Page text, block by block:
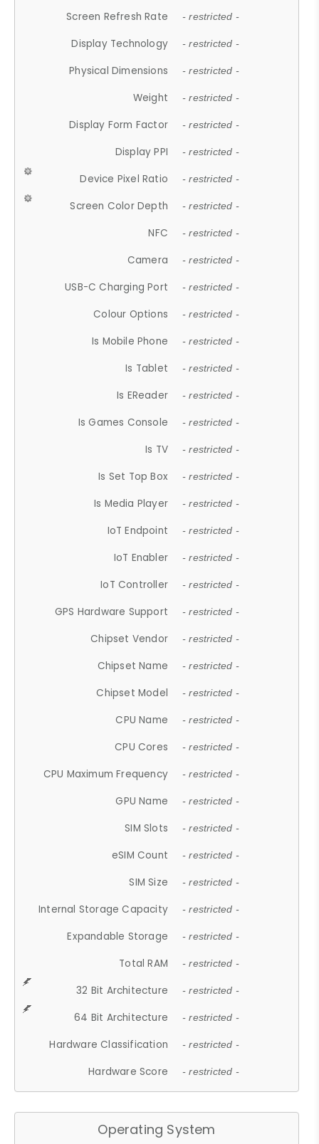
Screen Refresh Rate - restricted -
Display Technology - restricted -
Physical Dimensions - restricted -
Weight - restricted -
Display Form Factor - restricted -
Display PPI - restricted -
Device Pixel Ratio - restricted -
Screen Color Depth - restricted -
NFC - restricted -
Camera - restricted -
USB-C Charging Port - restricted -
Colour Options - restricted -
Is Mobile Phone - restricted -
Is Tablet - restricted -
Is EReader - restricted -
Is Games Console - restricted -
Is TV - restricted -
Is Set Top Box - restricted -
Is Media Player - restricted -
IoT Endpoint - restricted -
IoT Enabler - restricted -
IoT Controller - restricted -
GPS Hardware Support - restricted -
Chipset Vendor - restricted -
Chipset Name - restricted -
Chipset Model - restricted -
CPU Name - restricted -
CPU Cores - restricted -
CPU Maximum Frequency - restricted -
GPU Name - restricted -
SIM Slots - restricted -
eSIM Count - restricted -
SIM Size - restricted -
Internal Storage Capacity - restricted -
Expandable Storage - restricted -
Total RAM - restricted -
32 Bit Architecture - restricted -
64 Bit Architecture - restricted -
Hardware Classification - restricted -
Hardware Score - restricted -
Operating System